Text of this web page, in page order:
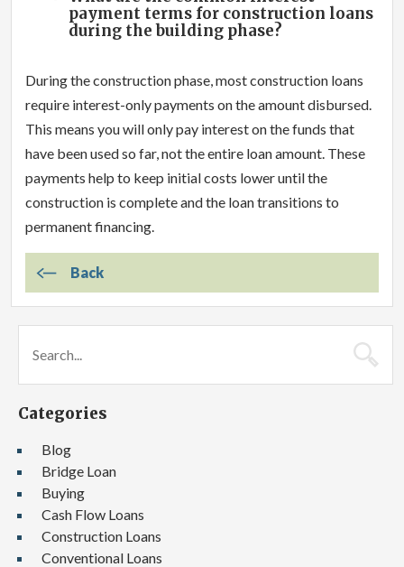
payment terms for construction loans
during the building phase?
During the construction phase, most construction loans
require interest-only payments on the amount disbursed.
This means you will only pay interest on the funds that
have been used so far, not the entire loan amount. These
payments help to keep initial costs lower until the
construction is complete and the loan transitions to
permanent financing.
Back
Categories
Blog
Bridge Loan
Buying
Cash Flow Loans
Construction Loans
Conventional Loans